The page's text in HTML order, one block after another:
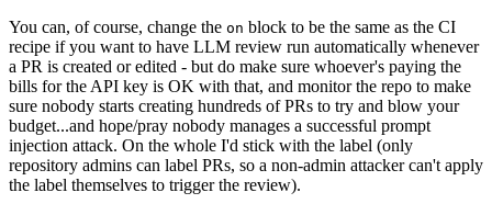
You can, of course, change the on block to be the same as the CI
recipe if you want to have LLM review run automatically whenever
a PR is created or edited - but do make sure whoever's paying the
bills for the API key is OK with that, and monitor the repo to make
sure nobody starts creating hundreds of PRs to try and blow your
budget...and hope/pray nobody manages a successful prompt
injection attack. On the whole I'd stick with the label (only
repository admins can label PRs, so a non-admin attacker can't apply
the label themselves to trigger the review).